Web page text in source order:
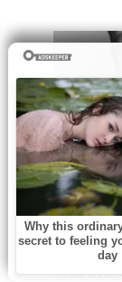
Без
He Had
Called
Became
Stars
Long before
media